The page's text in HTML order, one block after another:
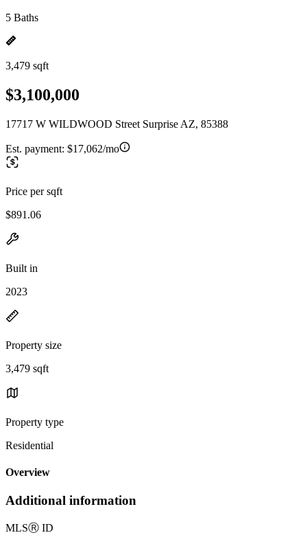
5 Baths
3,479 sqft
$3,100,000
17717 W WILDWOOD Street Surprise AZ, 85388
Est. payment: $17,062/mo
Price per sqft
$891.06
Built in
2023
Property size
3,479 sqft
Property type
Residential
Overview
Additional information
MLSⓇ ID